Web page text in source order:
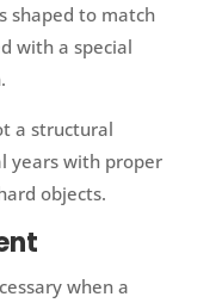
shaped to match
with a special
a structural
years with proper
objects.
when a